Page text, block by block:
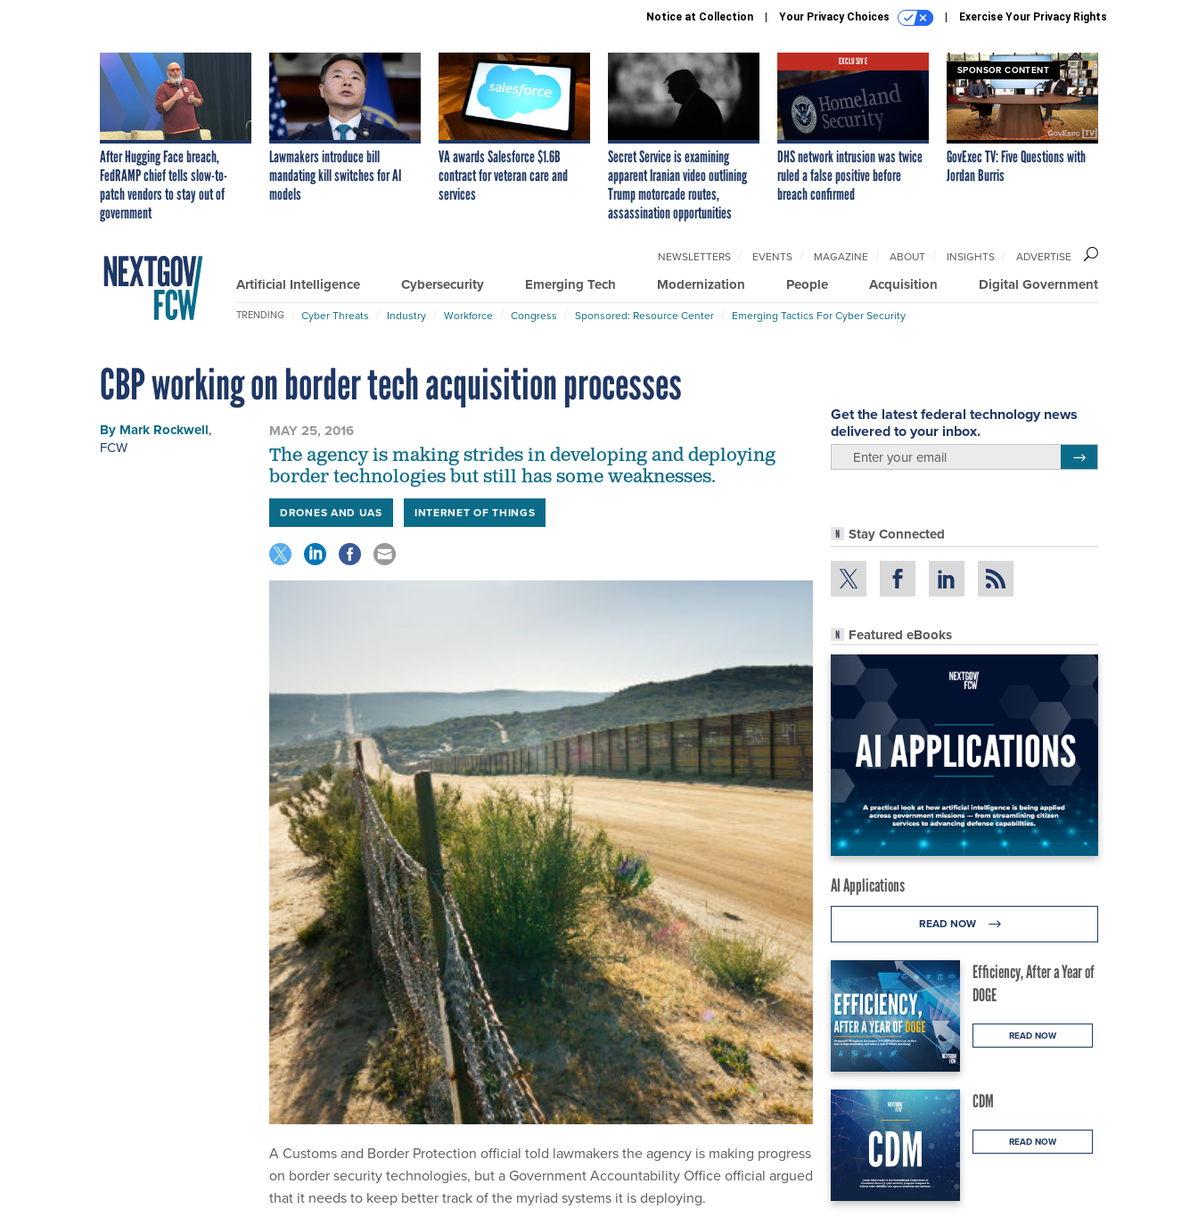
Notice at Collection Your Privacy Choices Exercise Your Privacy Rights
After Hugging Face breach,
FedRAMP chief tells slow-to-
patch vendors to stay out of
government
Lawmakers introduce bill
mandating kill switches for AI
models
VA awards Salesforce $1.6B
contract for veteran care and
services
Secret Service is examining
apparent Iranian video outlining
Trump motorcade routes,
assassination opportunities
EXCLUSIVE
DHS network intrusion was twice
ruled a false positive before
breach confirmed
SPONSOR CONTENT
GovExec TV: Five Questions with
Jordan Burris
Artificial Intelligence Cybersecurity Emerging Tech Modernization People Acquisition Digital Government
NEWSLETTERS EVENTS MAGAZINE ABOUT INSIGHTS ADVERTISE
TRENDING Cyber Threats Industry Workforce Congress Sponsored: Resource Center Emerging Tactics For Cyber Security
CBP working on border tech acquisition processes
Get the latest federal technology news
delivered to your inbox.
Stay Connected
Featured eBooks
AI Applications
READ NOW
Efficiency, After a Year of
DOGE
READ NOW
CDM
READ NOW
By Mark Rockwell,
FCW
MAY 25, 2016
The agency is making strides in developing and deploying
border technologies but still has some weaknesses.
DRONES AND UAS INTERNET OF THINGS
A Customs and Border Protection official told lawmakers the agency is making progress
on border security technologies, but a Government Accountability Office official argued
that it needs to keep better track of the myriad systems it is deploying.